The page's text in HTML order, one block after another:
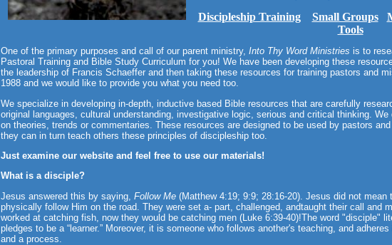
Discipleship Training
Small Groups
Tools
One of the primary purposes and call of our parent ministry, Into Thy Word Ministries is to
Pastoral Training and Bible Study Curriculum for you! We have been developing these
the leadership of Francis Schaeffer and then taking these resources for training pastors and
1988 and we would like to provide you what you need too.
We specialize in developing in-depth, inductive based Bible resources that are carefully
original languages, cultural understanding, investigative logic, serious and critical thinking. We
on theories, trends or commentaries. These resources are designed to be used by pastors
they can in turn teach others these principles of discipleship too.
Just examine our website and feel free to use our materials!
What is a disciple?
Jesus answered this by saying, Follow Me (Matthew 4:19; 9:9; 28:16-20). Jesus did not mean
physically follow Him on the road. They were set a- part, challenged, andtaught their call and
worked at catching fish, now they would be catching men (Luke 6:39-40)!The word "disciple"
pledges to be a “learner.” Moreover, it is someone who follows another's teaching, and
and a process.